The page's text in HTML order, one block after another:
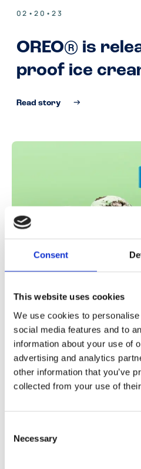
Consent
This website uses cookies
We use cookies to
social media features and to
information about your use of
advertising and analytics
other information that you’ve
collected from your use of
Selection
Necessary
02•20•23
OREO® is
proof ice
Read story
02•07•23
OREO® adds
Read story